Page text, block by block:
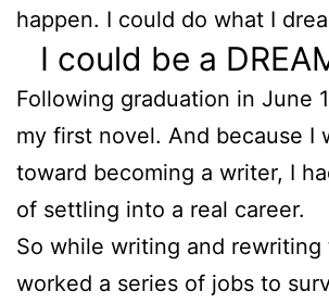
happen. I could do what I
I could be a
Following graduation in June
my first novel. And because I
toward becoming a writer, I
of settling into a real career.
So while writing and rewriting
worked a series of jobs to